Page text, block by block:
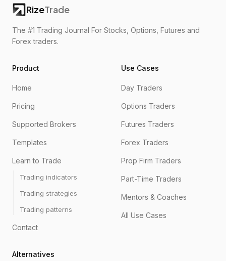
RizeTrade
The #1 Trading Journal For Stocks, Options, Futures and
Forex traders.
Product
Home
Pricing
Supported Brokers
Templates
Learn to Trade
Trading indicators
Trading strategies
Trading patterns
Contact
Use Cases
Day Traders
Options Traders
Futures Traders
Forex Traders
Prop Firm Traders
Part-Time Traders
Mentors & Coaches
All Use Cases
Alternatives